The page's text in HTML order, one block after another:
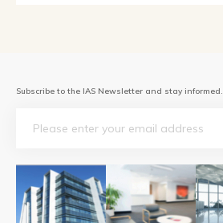
Subscribe to the IAS Newsletter and stay informed.